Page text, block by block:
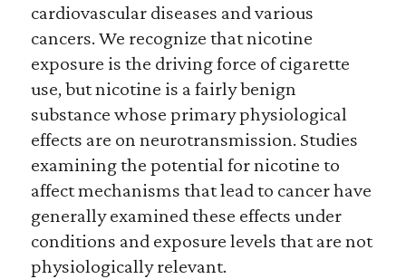
cardiovascular diseases and various
cancers. We recognize that nicotine
exposure is the driving force of cigarette
use, but nicotine is a fairly benign
substance whose primary physiological
effects are on neurotransmission. Studies
examining the potential for nicotine to
affect mechanisms that lead to cancer have
generally examined these effects under
conditions and exposure levels that are not
physiologically relevant.